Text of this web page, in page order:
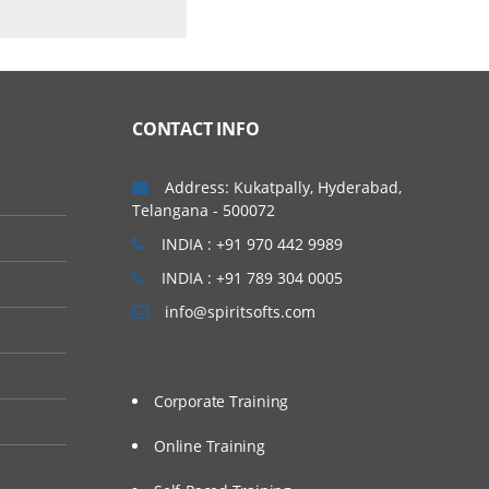
CONTACT INFO
Address: Kukatpally, Hyderabad,
Telangana - 500072
INDIA : +91 970 442 9989
INDIA : +91 789 304 0005
info@spiritsofts.com
Corporate Training
Online Training